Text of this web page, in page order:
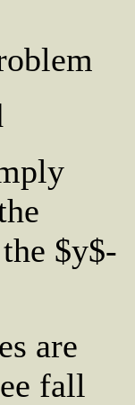
$y$-
are
fall